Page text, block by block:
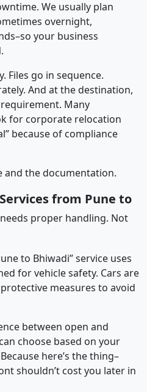
We usually plan
overnight,
your business
Files go in sequence.
And at the destination,
Many
for corporate relocation
because of compliance
and the documentation.
from Pune to
proper handling. Not
to Bhiwadi” service uses
for vehicle safety. Cars are
measures to avoid
between open and
choose based on your
here’s the thing–
shouldn’t cost you later in